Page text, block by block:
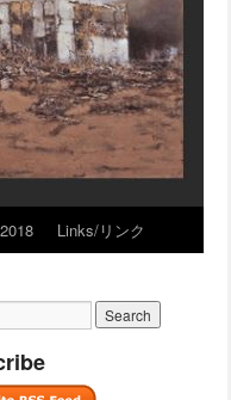
Links/リンク